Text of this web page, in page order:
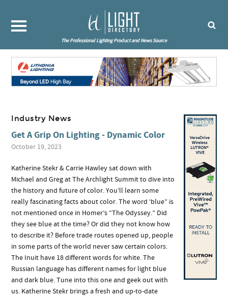
The Professional Lighting Product and News Source
Industry News
Get A Grip On Lighting - Dynamic Color
October 19, 2023
Katherine Stekr & Carrie Hawley sat down with
Michael and Greg at The Archlight Summit to dive into
the history and future of color. You’ll learn some
really fascinating facts about color. The word ‘blue” is
not mentioned once in Homer’s “The Odyssey.” Did
they see blue at the time? Or did they not know how
to describe it? Before trade routes opened up, people
in some parts of the world never saw certain colors.
The Inuit have 18 different words for white. The
Russian language has different names for light blue
and dark blue. Tune into this one and geek out with
us. Katherine Stekr brings a fresh and up-to-date